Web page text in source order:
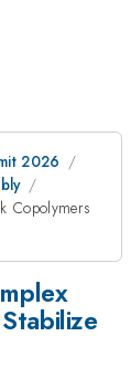
2026
Copolymers